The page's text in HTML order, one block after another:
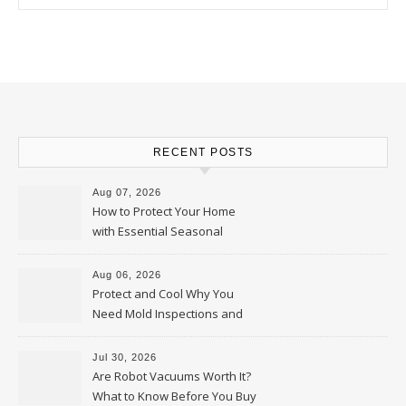
RECENT POSTS
Aug 07, 2026
How to Protect Your Home
with Essential Seasonal
Upkeep – Remodel your Nest
Aug 06, 2026
Protect and Cool Why You
Need Mold Inspections and
HVAC Upgrades
Jul 30, 2026
Are Robot Vacuums Worth It?
What to Know Before You Buy